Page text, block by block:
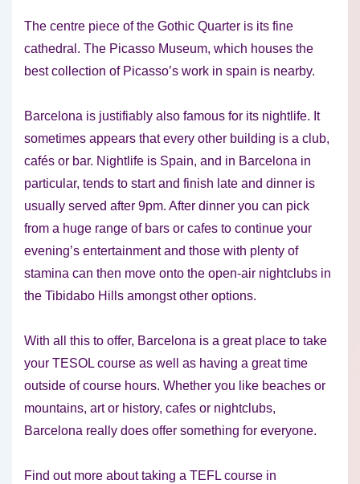
The centre piece of the Gothic Quarter is its fine
cathedral. The Picasso Museum, which houses the
best collection of Picasso’s work in spain is nearby.
Barcelona is justifiably also famous for its nightlife. It
sometimes appears that every other building is a club,
cafés or bar. Nightlife is Spain, and in Barcelona in
particular, tends to start and finish late and dinner is
usually served after 9pm. After dinner you can pick
from a huge range of bars or cafes to continue your
evening’s entertainment and those with plenty of
stamina can then move onto the open-air nightclubs in
the Tibidabo Hills amongst other options.
With all this to offer, Barcelona is a great place to take
your TESOL course as well as having a great time
outside of course hours. Whether you like beaches or
mountains, art or history, cafes or nightclubs,
Barcelona really does offer something for everyone.
Find out more about taking a TEFL course in